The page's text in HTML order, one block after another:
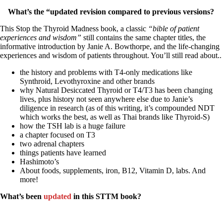
Dear Doctor…
The Gray Areas of Patient Experiences
B12
Iron
Take your temp!
Blood Pressure & Hypothyroidism
Hypopituitary
Vegetarian
Constipation
A-Fib
CFS / ME – it may be related!
Fibromyalgia—it’s may be related!
Stomach acid—the why and the what
Janie’s Favorite Products
Disclaimer
Conditions of Use
What’s the “updated revision compared to previous versions?
This Stop the Thyroid Madness book, a classic “bible of patient
experiences and wisdom” still contains the same chapter titles, the
informative introduction by Janie A. Bowthorpe, and the life-changing
experiences and wisdom of patients throughout. You’ll still read about..
the history and problems with T4-only medications like
Synthroid, Levothyroxine and other brands
why Natural Desiccated Thyroid or T4/T3 has been changing
lives, plus history not seen anywhere else due to Janie’s
diligence in research (as of this writing, it’s compounded NDT
which works the best, as well as Thai brands like Thyroid-S)
how the TSH lab is a huge failure
a chapter focused on T3
two adrenal chapters
things patients have learned
Hashimoto’s
About foods, supplements, iron, B12, Vitamin D, labs. And
more!
What’s been updated in this STTM book?